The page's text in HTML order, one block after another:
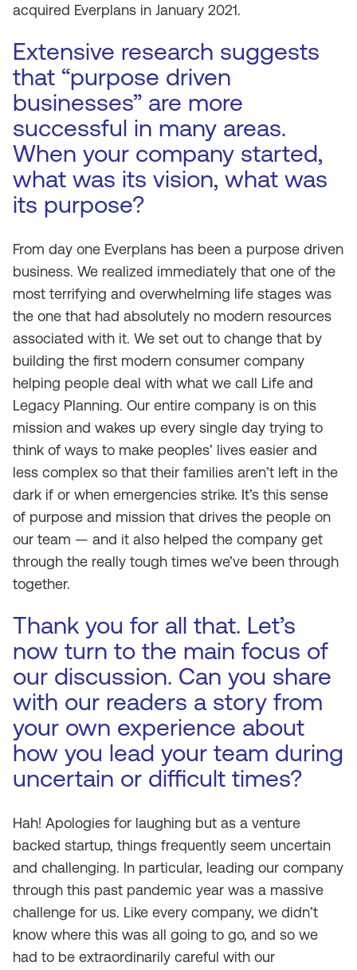
acquired Everplans in January 2021.
Extensive research suggests
that “purpose driven
businesses” are more
successful in many areas.
When your company started,
what was its vision, what was
its purpose?
From day one Everplans has been a purpose driven
business. We realized immediately that one of the
most terrifying and overwhelming life stages was
the one that had absolutely no modern resources
associated with it. We set out to change that by
building the first modern consumer company
helping people deal with what we call Life and
Legacy Planning. Our entire company is on this
mission and wakes up every single day trying to
think of ways to make peoples’ lives easier and
less complex so that their families aren’t left in the
dark if or when emergencies strike. It’s this sense
of purpose and mission that drives the people on
our team — and it also helped the company get
through the really tough times we’ve been through
together.
Thank you for all that. Let’s
now turn to the main focus of
our discussion. Can you share
with our readers a story from
your own experience about
how you lead your team during
uncertain or difficult times?
Hah! Apologies for laughing but as a venture
backed startup, things frequently seem uncertain
and challenging. In particular, leading our company
through this past pandemic year was a massive
challenge for us. Like every company, we didn’t
know where this was all going to go, and so we
had to be extraordinarily careful with our